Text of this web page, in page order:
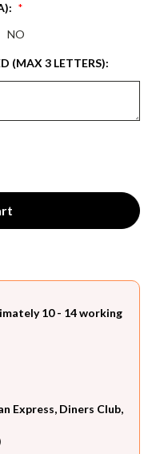
*
NO
(MAX 3 LETTERS):
10 - 14 working
Express, Diners Club,